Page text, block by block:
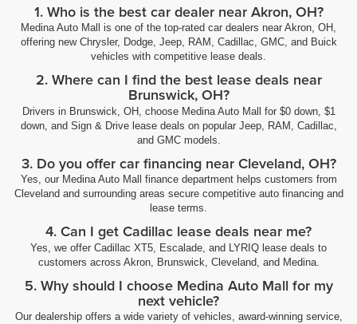
1. Who is the best car dealer near Akron, OH?
Medina Auto Mall is one of the top-rated car dealers near Akron, OH,
offering new Chrysler, Dodge, Jeep, RAM, Cadillac, GMC, and Buick
vehicles with competitive lease deals.
2. Where can I find the best lease deals near
Brunswick, OH?
Drivers in Brunswick, OH, choose Medina Auto Mall for $0 down, $1
down, and Sign & Drive lease deals on popular Jeep, RAM, Cadillac,
and GMC models.
3. Do you offer car financing near Cleveland, OH?
Yes, our Medina Auto Mall finance department helps customers from
Cleveland and surrounding areas secure competitive auto financing and
lease terms.
4. Can I get Cadillac lease deals near me?
Yes, we offer Cadillac XT5, Escalade, and LYRIQ lease deals to
customers across Akron, Brunswick, Cleveland, and Medina.
5. Why should I choose Medina Auto Mall for my
next vehicle?
Our dealership offers a wide variety of vehicles, award-winning service,